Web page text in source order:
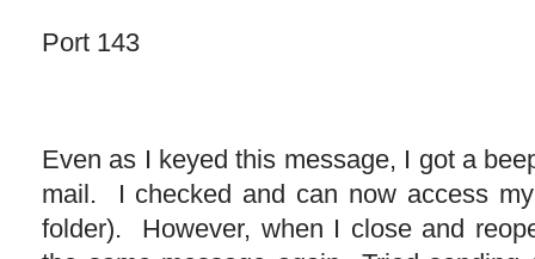
Port 143
Even as I keyed this message, I got a
mail. I checked and can now access
folder). However, when I close and